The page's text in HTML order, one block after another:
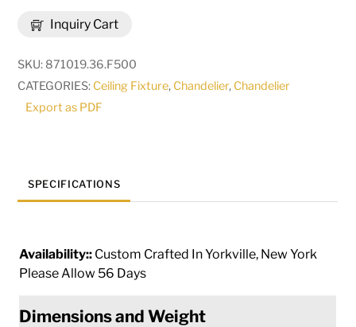
Inquiry Cart
Chandelier
|
167203
SKU: 871019.36.F500
CATEGORIES: Ceiling Fixture, Chandelier, Chandelier
Export as PDF
SPECIFICATIONS
Availability:: Custom Crafted In Yorkville, New York
Please Allow 56 Days
Dimensions and Weight